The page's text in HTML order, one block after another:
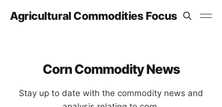
Agricultural Commodities Focus
Corn Commodity News
Stay up to date with the commodity news and